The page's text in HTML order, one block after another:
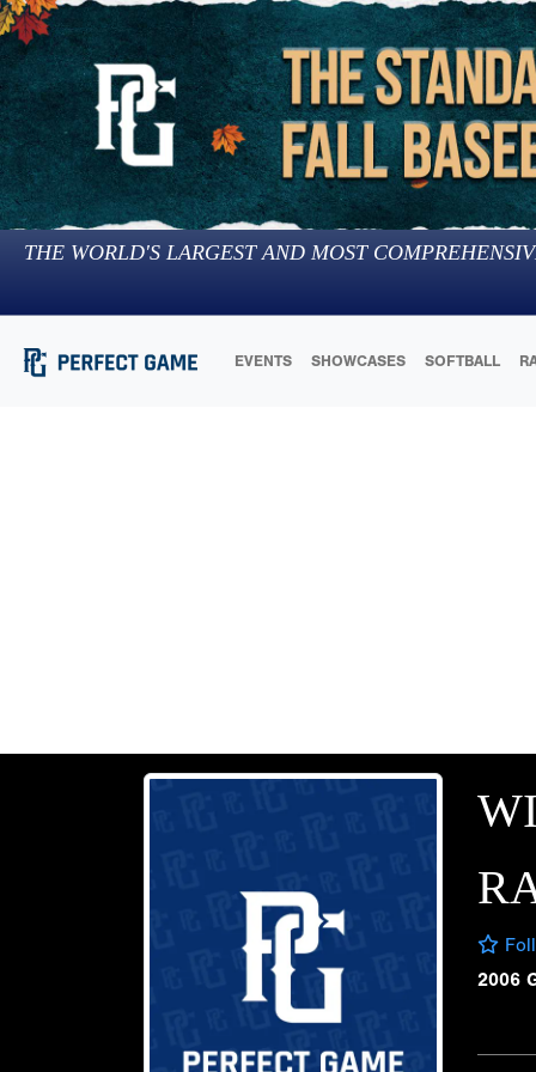
THE WORLD'S LARGEST AND MOST
EVENTS SHOWCASES SOFTBALL
2006